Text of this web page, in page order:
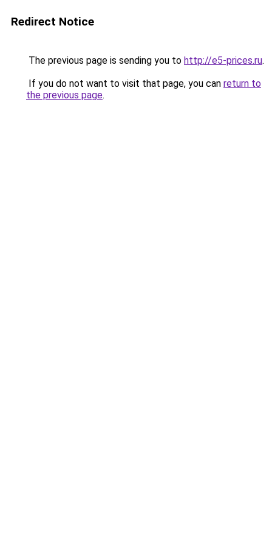
Redirect Notice
The previous page is sending you to http://e5-prices.ru.
If you do not want to visit that page, you can return to
the previous page.